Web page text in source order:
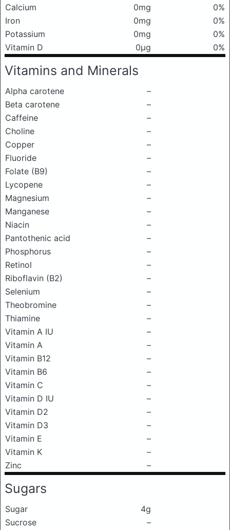
Calcium 0mg
0%
Iron
0mg
0%
Potassium
0mg
0%
Vitamin D
0μg 0%
Vitamins and Minerals
Alpha carotene
–
Beta carotene
–
Caffeine
–
Choline
–
Copper
–
Fluoride
–
Folate (B9)
–
Lycopene
–
Magnesium
–
Manganese
–
Niacin
–
Pantothenic acid
–
Phosphorus
–
Retinol
–
Riboflavin (B2)
–
Selenium
–
Theobromine
–
Thiamine
–
Vitamin A IU
–
Vitamin A
–
Vitamin B12
–
Vitamin B6
–
Vitamin C
–
Vitamin D IU
–
Vitamin D2
–
Vitamin D3
–
Vitamin E
–
Vitamin K
–
Zinc
–
Sugars
Sugar
4g
Sucrose
–